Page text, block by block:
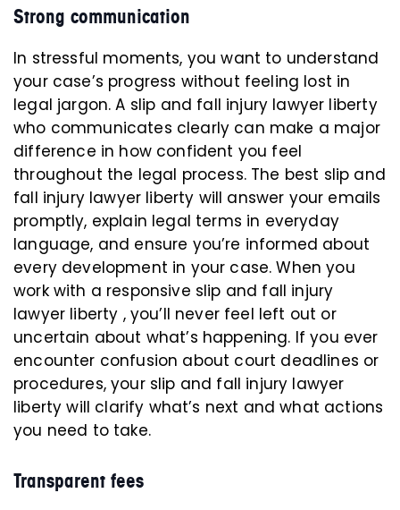
Strong communication
In stressful moments, you want to understand
your case’s progress without feeling lost in
legal jargon. A slip and fall injury lawyer liberty
who communicates clearly can make a major
difference in how confident you feel
throughout the legal process. The best slip and
fall injury lawyer liberty will answer your emails
promptly, explain legal terms in everyday
language, and ensure you’re informed about
every development in your case. When you
work with a responsive slip and fall injury
lawyer liberty , you’ll never feel left out or
uncertain about what’s happening. If you ever
encounter confusion about court deadlines or
procedures, your slip and fall injury lawyer
liberty will clarify what’s next and what actions
you need to take.
Transparent fees